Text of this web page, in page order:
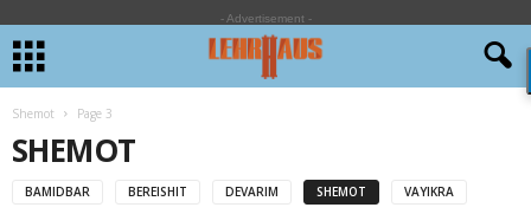
- Advertisement -
Shemot Page 3
SHEMOT
BAMIDBAR BEREISHIT DEVARIM SHEMOT VAYIKRA